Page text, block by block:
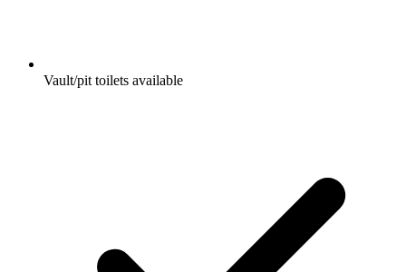
Vault/pit toilets available